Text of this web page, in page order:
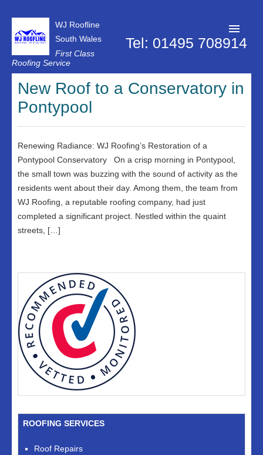
WJ Roofline
South Wales
First Class
Roofing Service
Roofer Pontypool
Projects
About Us
Customer Reviews
Contact Us
Privacy Policy
Tel: 01495 708914
New Roof to a Conservatory in
Pontypool
Renewing Radiance: WJ Roofing’s Restoration of a
Pontypool Conservatory On a crisp morning in Pontypool,
the small town was buzzing with the sound of activity as the
residents went about their day. Among them, the team from
WJ Roofing, a reputable roofing company, had just
completed a significant project. Nestled within the quaint
streets, […]
ROOFING SERVICES
Roof Repairs